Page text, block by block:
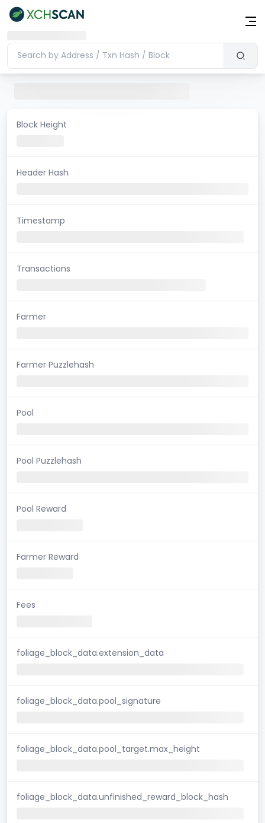
Block Height
Header Hash
Timestamp
Transactions
Farmer
Farmer Puzzlehash
Pool
Pool Puzzlehash
Pool Reward
Farmer Reward
Fees
foliage_block_data.extension_data
foliage_block_data.pool_signature
foliage_block_data.pool_target.max_height
foliage_block_data.unfinished_reward_block_hash